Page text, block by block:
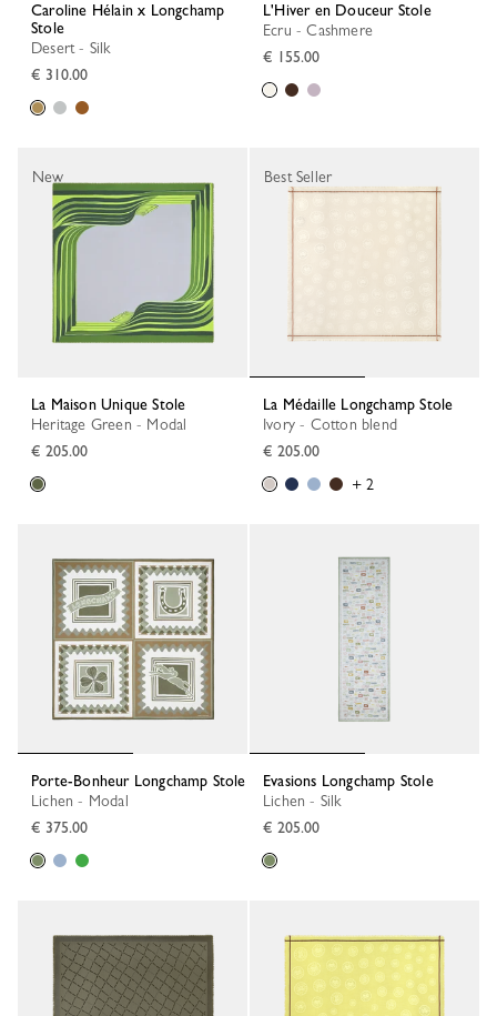
Caroline Hélain x Longchamp
Stole
Desert - Silk
€ 310.00
L'Hiver en Douceur Stole
Ecru - Cashmere
€ 155.00
La Maison Unique Stole
Heritage Green - Modal
€ 205.00
New
La Médaille Longchamp Stole
Ivory - Cotton blend
€ 205.00
+ 2
Best Seller
Porte-Bonheur Longchamp Stole
Lichen - Modal
€ 375.00
Evasions Longchamp Stole
Lichen - Silk
€ 205.00